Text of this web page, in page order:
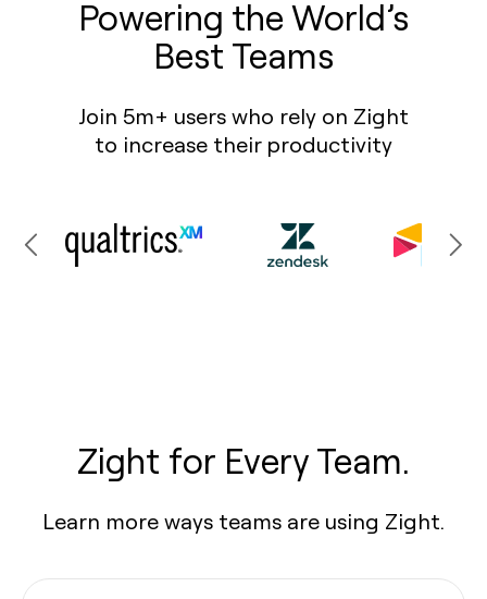
Powering the World’s
Best Teams
Join 5m+ users who rely on Zight
to increase their productivity
Zight for Every Team.
Learn more ways teams are using Zight.